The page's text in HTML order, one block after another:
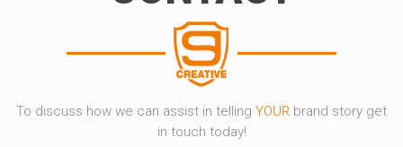
To discuss how we can assist in telling YOUR brand story get
in touch today!